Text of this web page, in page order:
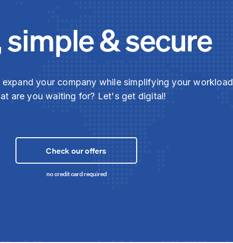
simple & secure
expand your company while simplifying your workload
are you waiting for? Let's get digital!
Check our offers
no credit card required